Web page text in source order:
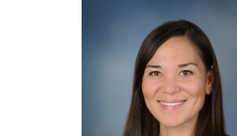
Mrs. Sartore
Resource